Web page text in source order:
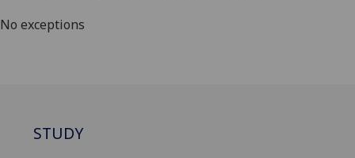
No exceptions
STUDY